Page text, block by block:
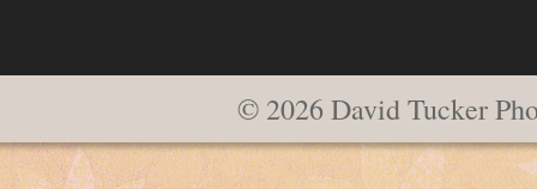
© 2026 David Tucker